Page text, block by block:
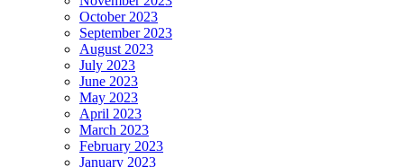
October 2023
September 2023
August 2023
July 2023
June 2023
May 2023
April 2023
March 2023
February 2023
January 2023